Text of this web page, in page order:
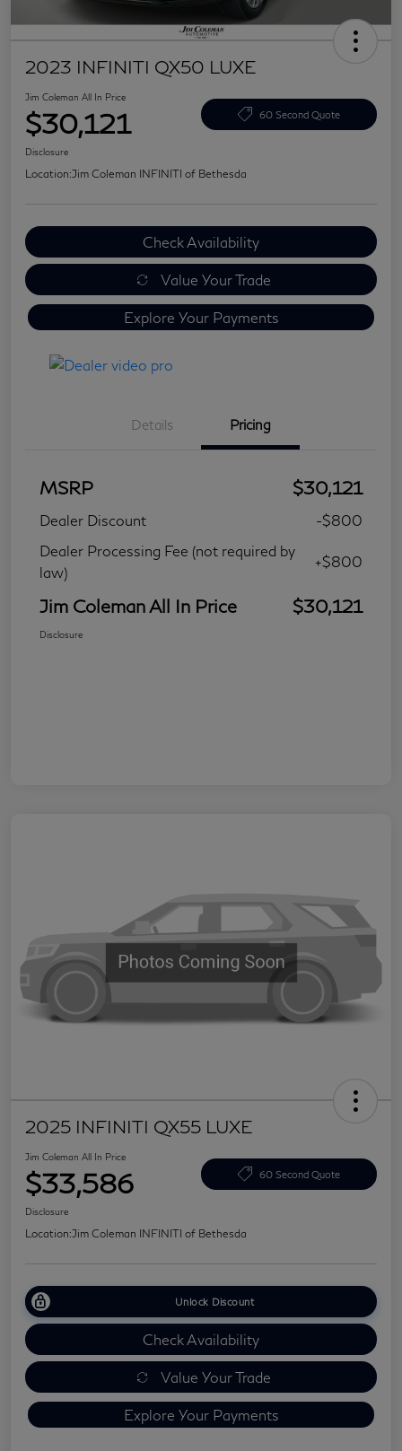
2023 INFINITI QX50 LUXE
Jim Coleman All In Price
$30,121 60 Second Quote
Disclosure
Location:Jim Coleman INFINITI of Bethesda
Check Availability
Value Your Trade
Explore Your Payments
Details Pricing
MSRP $30,121
Dealer Discount
-$800
Dealer Processing Fee (not required by
law)
+$800
Jim Coleman All In Price $30,121
Disclosure
2025 INFINITI QX55 LUXE
Jim Coleman All In Price
$33,586 60 Second Quote
Disclosure
Location:Jim Coleman INFINITI of Bethesda
Unlock Discount
Check Availability
Value Your Trade
Explore Your Payments